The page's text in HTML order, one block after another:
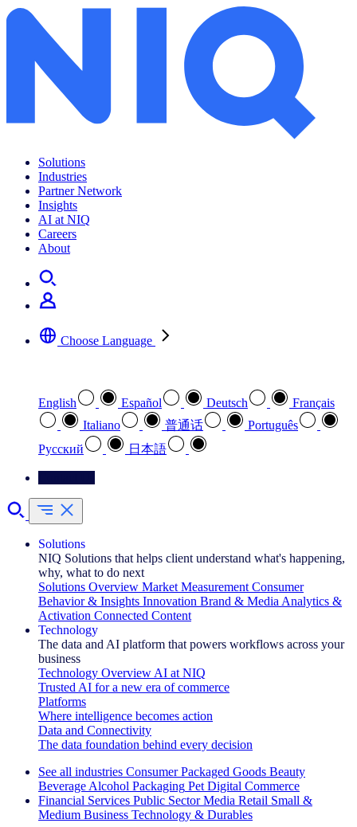
Solutions
Industries
Partner Network
Insights
AI at NIQ
Careers
About
Choose Language
English Español Deutsch
Français
Italiano
普通话
Português
Pусский
日本語
Solutions
NIQ Solutions that helps client understand what's happening,
why, what to do next
Solutions Overview Market Measurement Consumer
Behavior & Insights Innovation Brand & Media Analytics &
Activation Connected Content
Technology
The data and AI platform that powers workflows across your
business
Technology Overview AI at NIQ
Trusted AI for a new era of commerce
Platforms
Where intelligence becomes action
Data and Connectivity
The data foundation behind every decision
See all industries Consumer Packaged Goods Beauty
Beverage Alcohol Packaging Pet Digital Commerce
Financial Services Public Sector Media Retail Small &
Medium Business Technology & Durables